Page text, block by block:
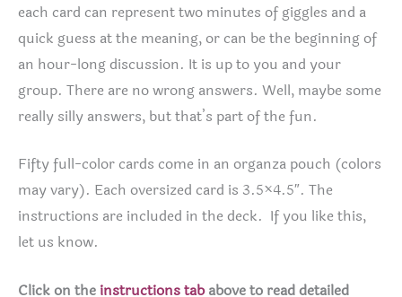
each card can represent two minutes of giggles and a
quick guess at the meaning, or can be the beginning of
an hour-long discussion. It is up to you and your
group. There are no wrong answers. Well, maybe some
really silly answers, but that’s part of the fun.
Fifty full-color cards come in an organza pouch (colors
may vary). Each oversized card is 3.5×4.5″. The
instructions are included in the deck. If you like this,
let us know.
Click on the instructions tababove to read detailed